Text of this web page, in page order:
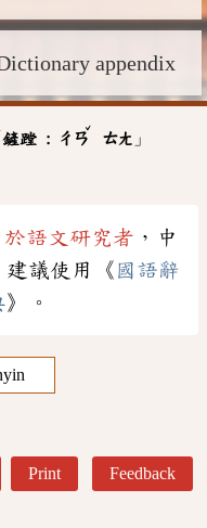
appendix
鏟蹚 : ㄔㄢ
ˇ
ㄊㄤ 」
於語文研究者 ，中
建議使用《 國語辭
》。
Print Feedback